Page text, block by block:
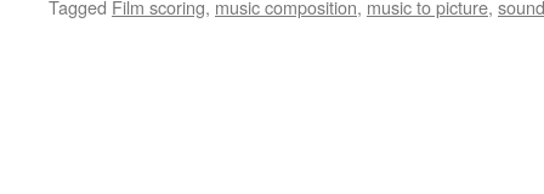
Tagged Film scoring, music composition, music to picture,